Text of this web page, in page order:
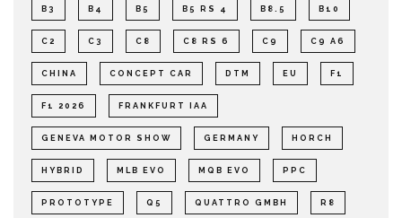
B3 B4 B5 B5 RS 4 B8.5 B10
C2 C3 C8 C8 RS 6 C9 C9 A6
CHINA CONCEPT CAR DTM EU F1
F1 2026 FRANKFURT IAA
GENEVA MOTOR SHOW GERMANY HORCH
HYBRID MLB EVO MQB EVO PPC
PROTOTYPE Q5 QUATTRO GMBH R8